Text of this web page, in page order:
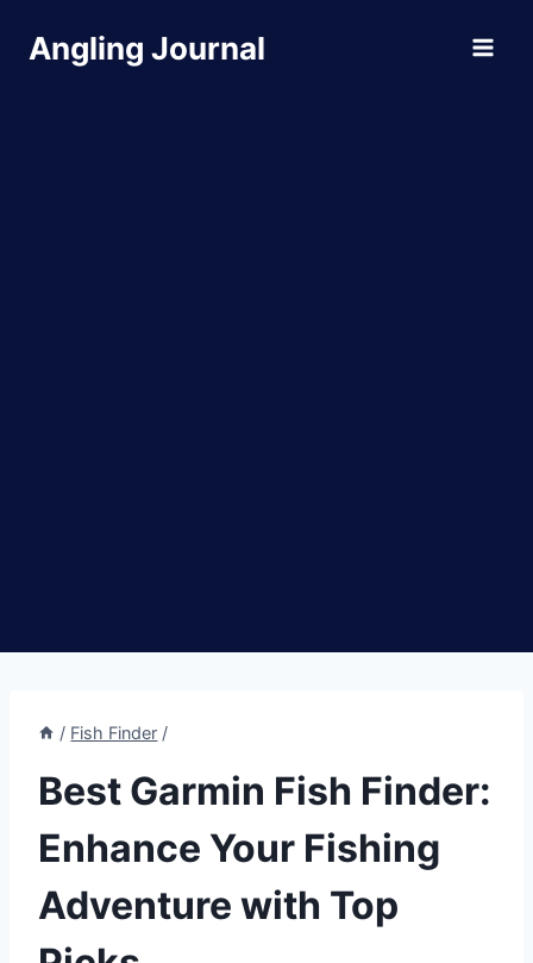
Angling Journal
/ Fish Finder /
Best Garmin Fish Finder:
Enhance Your Fishing
Adventure with Top